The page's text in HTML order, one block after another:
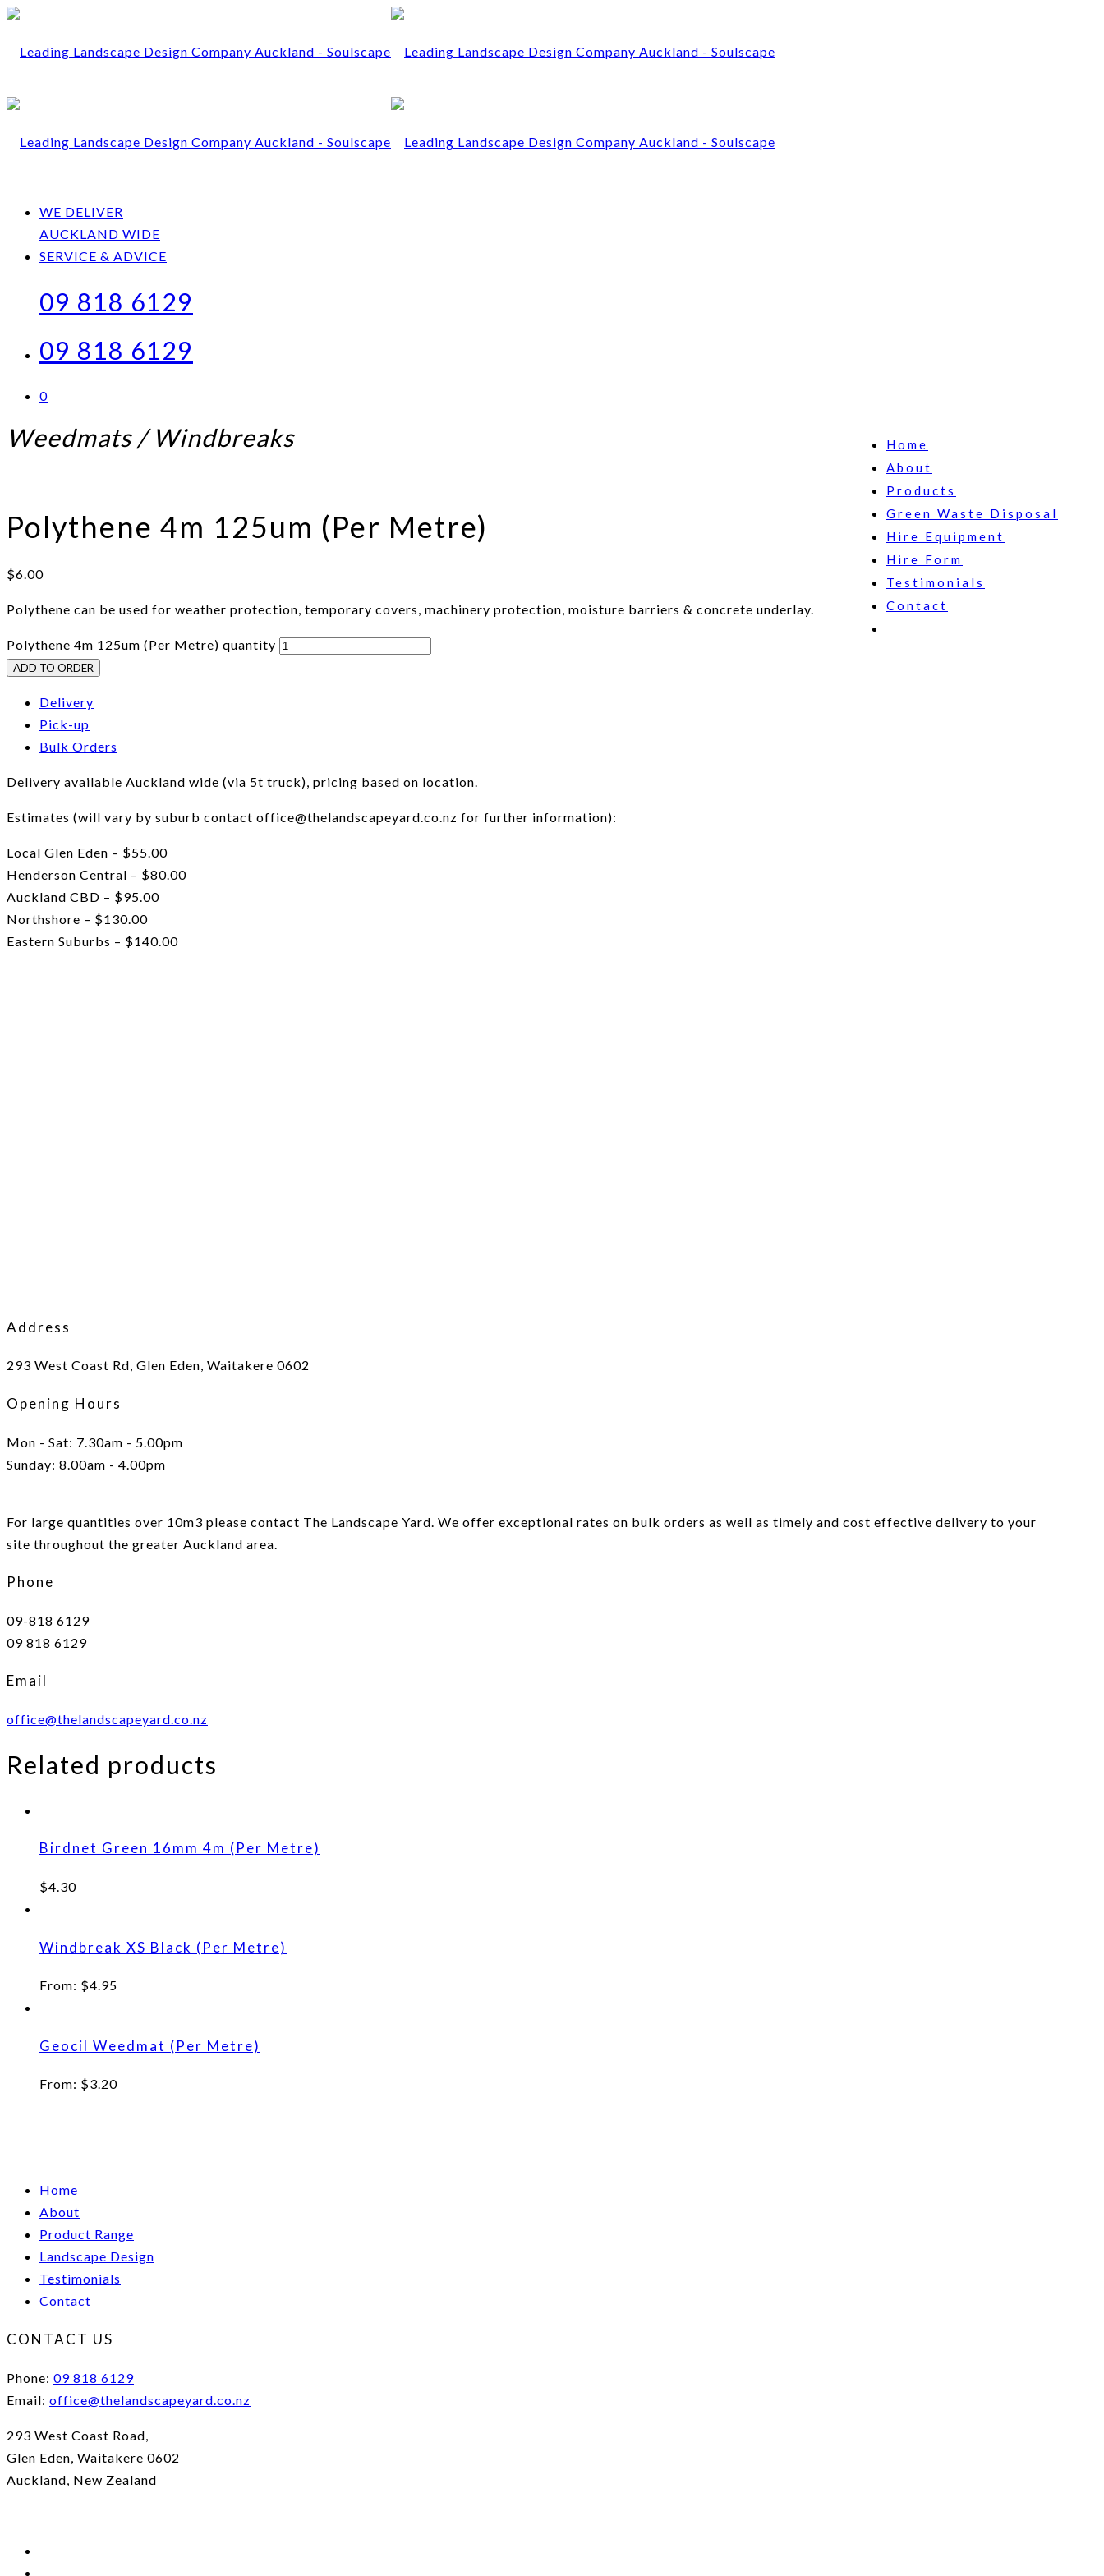
WE DELIVER
AUCKLAND WIDE
SERVICE & ADVICE
09 818 6129
09 818 6129
0
Home
About
Products
Green Waste Disposal
Hire Equipment
Hire Form
Testimonials
Contact
Weedmats / Windbreaks
Polythene 4m 125um (Per Metre)
$6.00
Polythene can be used for weather protection, temporary covers, machinery protection, moisture barriers & concrete underlay.
Polythene 4m 125um (Per Metre) quantity
ADD TO ORDER
Delivery
Pick-up
Bulk Orders
Delivery available Auckland wide (via 5t truck), pricing based on location.
Estimates (will vary by suburb contact office@thelandscapeyard.co.nz for further information):
Local Glen Eden – $55.00
Henderson Central – $80.00
Auckland CBD – $95.00
Northshore – $130.00
Eastern Suburbs – $140.00
Address
293 West Coast Rd, Glen Eden, Waitakere 0602
Opening Hours
Mon - Sat: 7.30am - 5.00pm
Sunday: 8.00am - 4.00pm
For large quantities over 10m3 please contact The Landscape Yard. We offer exceptional rates on bulk orders as well as timely and cost effective delivery to your
site throughout the greater Auckland area.
Phone
09-818 6129
09 818 6129
Email
office@thelandscapeyard.co.nz
Related products
Birdnet Green 16mm 4m (Per Metre)
$4.30
Windbreak XS Black (Per Metre)
From: $4.95
Geocil Weedmat (Per Metre)
From: $3.20
Home
About
Product Range
Landscape Design
Testimonials
Contact
CONTACT US
Phone: 09 818 6129
Email: office@thelandscapeyard.co.nz
293 West Coast Road,
Glen Eden, Waitakere 0602
Auckland, New Zealand